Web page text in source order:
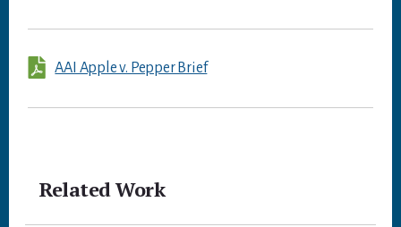
AAI Apple v. Pepper Brief
Related Work